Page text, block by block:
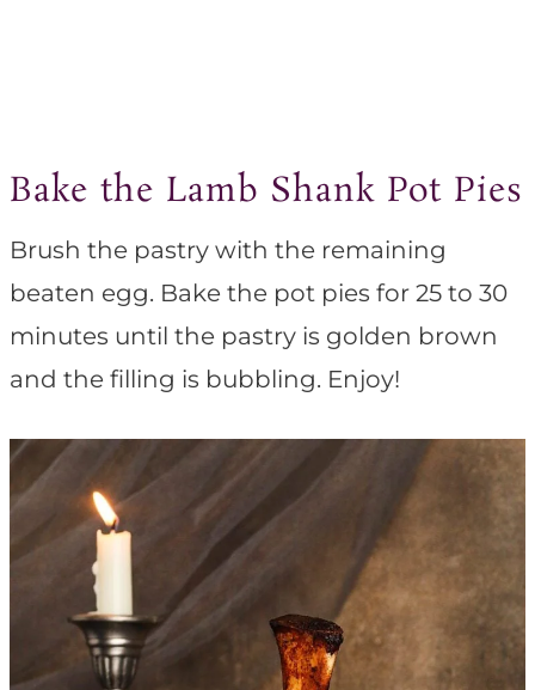
Bake the Lamb Shank Pot Pies
Brush the pastry with the remaining
beaten egg. Bake the pot pies for 25 to 30
minutes until the pastry is golden brown
and the filling is bubbling. Enjoy!